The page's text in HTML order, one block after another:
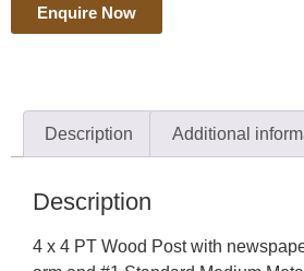
Enquire Now
Description Additional
Description
4 x 4 PT Wood Post with